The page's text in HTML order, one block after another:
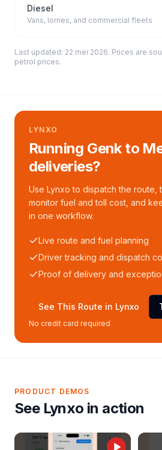
Diesel
Vans, lorries, and commercial fleets
Last updated: 22 mei 2026. Prices are
petrol prices.
LYNXO
Running Genk to
deliveries?
Use Lynxo to dispatch the route,
monitor fuel and toll cost, and
in one workflow.
Live route and fuel planning
Driver tracking and dispatch
Proof of delivery and
See This Route in Lynxo
No credit card required
PRODUCT DEMOS
See Lynxo in action